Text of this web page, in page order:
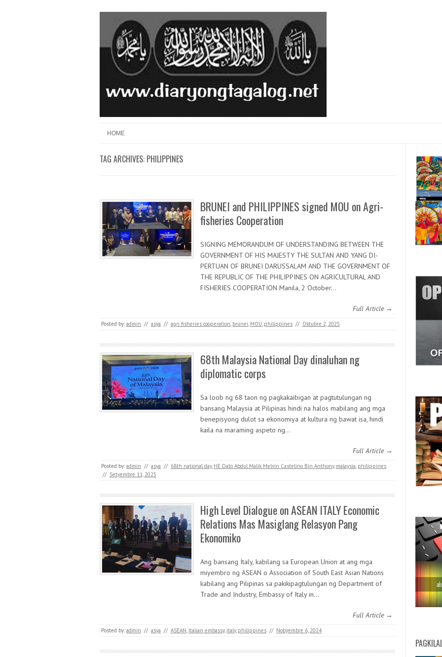
Menu
HOME
TAG ARCHIVES: PHILIPPINES
BRUNEI and PHILIPPINES signed MOU on Agri-
fisheries Cooperation
SIGNING MEMORANDUM OF UNDERSTANDING BETWEEN THE
GOVERNMENT OF HIS MAJESTY THE SULTAN AND YANG DI-
PERTUAN OF BRUNEI DARUSSALAM AND THE GOVERNMENT OF
THE REPUBLIC OF THE PHILIPPINES ON AGRICULTURAL AND
FISHERIES COOPERATION Manila, 2 October…
Full Article →
Posted by: admin // asya // agri fisheries cooperation brunei MOU philippines // Oktubre 2, 2025
68th Malaysia National Day dinaluhan ng
diplomatic corps
Sa loob ng 68 taon ng pagkakaibigan at pagtutulungan ng
bansang Malaysia at Pilipinas hindi na halos mabilang ang mga
benepisyong dulot sa ekonomiya at kultura ng bawat isa, hindi
kaila na maraming aspeto ng…
Full Article →
Posted by: admin // asya // 68th national day, HE Dato Abdul Malik Melvin Castelino Bin Anthony, malaysia philippines
// Setyembre 11, 2025
High Level Dialogue on ASEAN ITALY Economic
Relations Mas Masiglang Relasyon Pang
Ekonomiko
Ang bansang Italy, kabilang sa European Union at ang mga
miyembro ng ASEAN o Association of South East Asian Nations
kabilang ang Pilipinas sa pakikipagtulungan ng Department of
Trade and Industry, Embassy of Italy in…
Full Article →
Posted by: admin // asya // ASEAN Italian embassy, italy, philippines // Nobyembre 6, 2024